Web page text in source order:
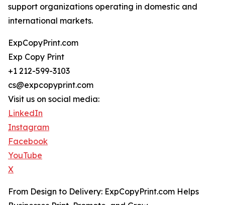
support organizations operating in domestic and
international markets.
ExpCopyPrint.com
Exp Copy Print
+1 212-599-3103
cs@expcopyprint.com
Visit us on social media:
LinkedIn
Instagram
Facebook
YouTube
X
From Design to Delivery: ExpCopyPrint.com Helps